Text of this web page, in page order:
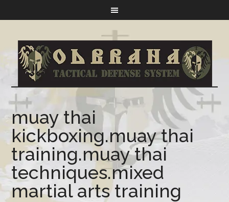
muay thai
kickboxing.muay thai
training.muay thai
techniques.mixed
martial arts training